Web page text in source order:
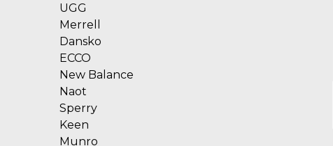
UGG
Merrell
Dansko
ECCO
New Balance
Naot
Sperry
Keen
Munro